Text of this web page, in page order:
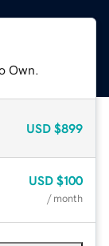
Own.
USD $899
USD $100
/ month